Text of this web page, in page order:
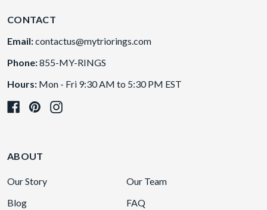
CONTACT
Email:contactus@mytriorings.com
Phone:855-MY-RINGS
Hours: Mon - Fri 9:30 AM to 5:30 PM EST
ABOUT
Our Story
Our Team
Blog
FAQ